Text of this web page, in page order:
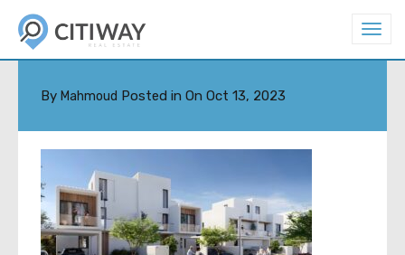
T
g
n
5
By Mahmoud Posted in On Oct 13, 2023